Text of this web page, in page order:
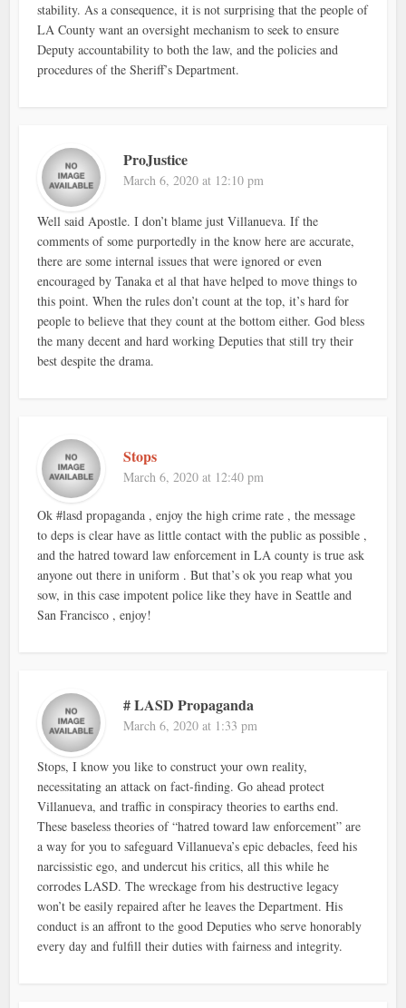
stability. As a consequence, it is not surprising that the people of
LA County want an oversight mechanism to seek to ensure
Deputy accountability to both the law, and the policies and
procedures of the Sheriff’s Department.
ProJustice
March 6, 2020 at 12:10 pm
Well said Apostle. I don’t blame just Villanueva. If the
comments of some purportedly in the know here are accurate,
there are some internal issues that were ignored or even
encouraged by Tanaka et al that have helped to move things to
this point. When the rules don’t count at the top, it’s hard for
people to believe that they count at the bottom either. God bless
the many decent and hard working Deputies that still try their
best despite the drama.
Stops
March 6, 2020 at 12:40 pm
Ok #lasd propaganda , enjoy the high crime rate , the message
to deps is clear have as little contact with the public as possible ,
and the hatred toward law enforcement in LA county is true ask
anyone out there in uniform . But that’s ok you reap what you
sow, in this case impotent police like they have in Seattle and
San Francisco , enjoy!
# LASD Propaganda
March 6, 2020 at 1:33 pm
Stops, I know you like to construct your own reality,
necessitating an attack on fact-finding. Go ahead protect
Villanueva, and traffic in conspiracy theories to earths end.
These baseless theories of “hatred toward law enforcement” are
a way for you to safeguard Villanueva’s epic debacles, feed his
narcissistic ego, and undercut his critics, all this while he
corrodes LASD. The wreckage from his destructive legacy
won’t be easily repaired after he leaves the Department. His
conduct is an affront to the good Deputies who serve honorably
every day and fulfill their duties with fairness and integrity.